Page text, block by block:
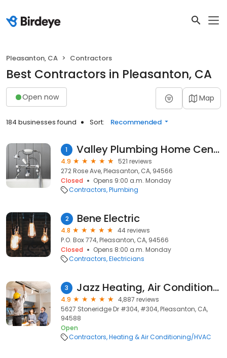
Pleasanton, CA Contractors
Best Contractors in Pleasanton, CA
Open now Map
184 businesses found Sort: Recommended
1 Valley Plumbing Home Center, Inc.
4.9
521 reviews
272 Rose Ave, Pleasanton, CA, 94566
Closed
Opens 9:00 a.m. Monday
Contractors Plumbing
2 Bene Electric
4.8
44 reviews
P.O. Box 774, Pleasanton, CA, 94566
Closed
Opens 8:00 a.m. Monday
Contractors Electricians
3 Jazz Heating, Air Conditioning & Plumbing
4.9
4,887 reviews
5627 Stoneridge Dr #304, #304, Pleasanton, CA,
94588
Open
Contractors Heating & Air Conditioning/HVAC